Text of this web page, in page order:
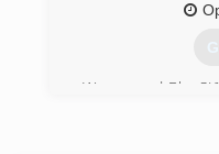
We opened